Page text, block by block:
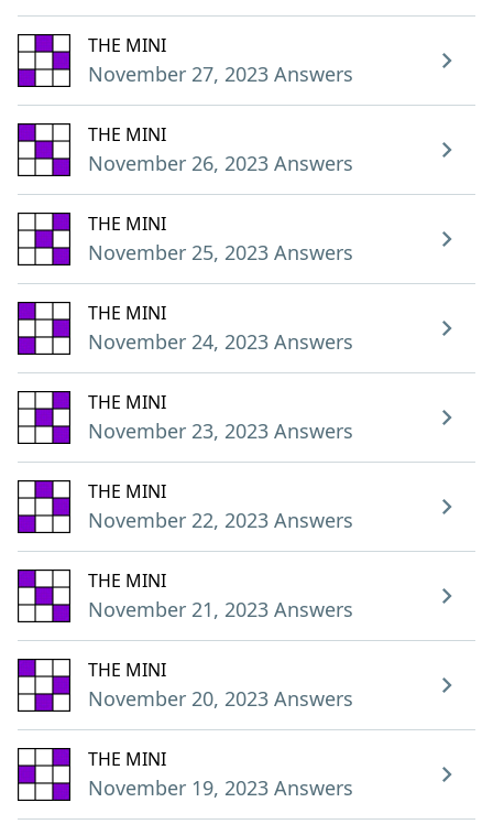
THE MINI
November 27, 2023 Answers
THE MINI
November 26, 2023 Answers
THE MINI
November 25, 2023 Answers
THE MINI
November 24, 2023 Answers
THE MINI
November 23, 2023 Answers
THE MINI
November 22, 2023 Answers
THE MINI
November 21, 2023 Answers
THE MINI
November 20, 2023 Answers
THE MINI
November 19, 2023 Answers